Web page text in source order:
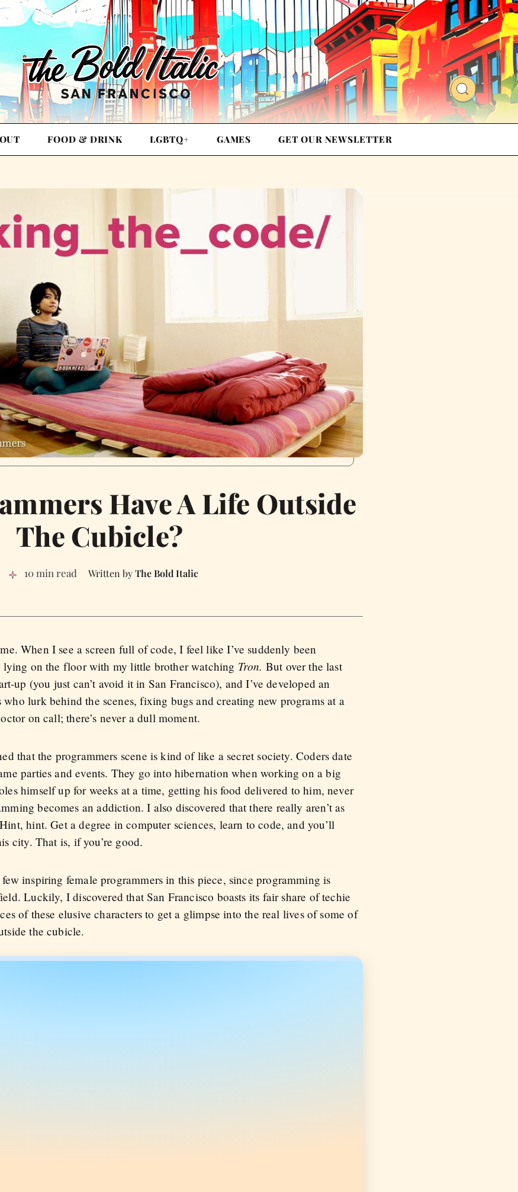
FOOD & DRINK LGBTQ+ GAMES GET OUR NEWSLETTER
Have A Life Outside
The Cubicle?
10 min read The Bold Italic
When I see a screen full of code, I feel like I’ve suddenly been
lying on the floor with my little brother watching Tron. But over the last
up (you just can’t avoid it in San Francisco), and I’ve developed an
who lurk behind the scenes, fixing bugs and creating new programs at a
on call; there’s never a dull moment.
that the programmers scene is kind of like a secret society. Coders date
parties and events. They go into hibernation when working on a big
himself up for weeks at a time, getting his food delivered to him, never
becomes an addiction. I also discovered that there really aren’t as
hint. Get a degree in computer sciences, learn to code, and you’ll
city. That is, if you’re good.
inspiring female programmers in this piece, since programming is
Luckily, I discovered that San Francisco boasts its fair share of techie
of these elusive characters to get a glimpse into the real lives of some of
the cubicle.